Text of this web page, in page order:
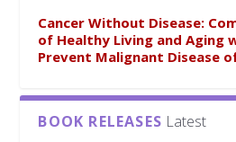
Cancer Without Disease:
of Healthy Living and Aging
Prevent Malignant Disease
BOOK RELEASES Latest